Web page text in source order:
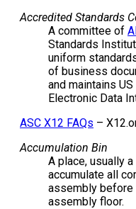
Accredited Standards
A committee of
Standards
uniform
of business
and maintains
Electronic Data
ASC X12 FAQs –
Accumulation Bin
A place, usually
accumulate all
assembly
assembly floor.